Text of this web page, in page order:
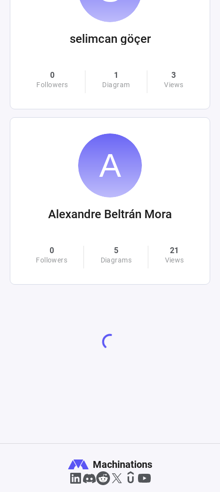
selimcan göçer
0
Followers
1
Diagram
3
Views
Alexandre Beltrán Mora
0
Followers
5
Diagrams
21
Views
Machinations